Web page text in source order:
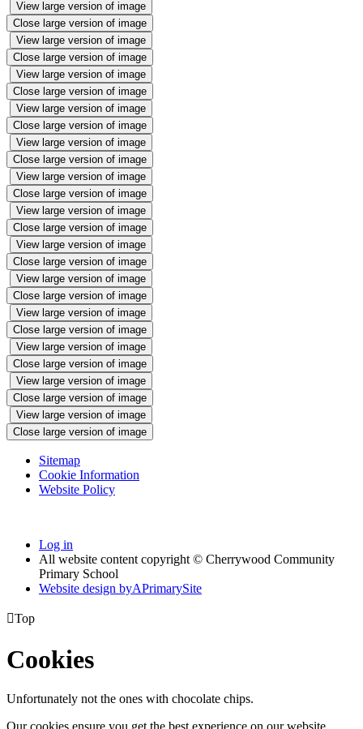
View large version of image
Close large version of image
View large version of image
Close large version of image
View large version of image
Close large version of image
View large version of image
Close large version of image
View large version of image
Close large version of image
View large version of image
Close large version of image
View large version of image
Close large version of image
View large version of image
Close large version of image
View large version of image
Close large version of image
View large version of image
Close large version of image
View large version of image
Close large version of image
View large version of image
Close large version of image
View large version of image
Close large version of image
Sitemap
Cookie Information
Website Policy
Log in
All website content copyright © Cherrywood Community
Primary School
Website design byAPrimarySite
Top
Cookies
Unfortunately not the ones with chocolate chips.